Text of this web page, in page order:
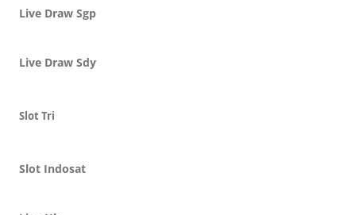
Live Draw Sgp
Live Draw Sdy
Slot Tri
Slot Indosat